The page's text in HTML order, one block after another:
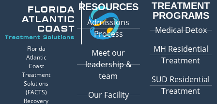
Florida
Atlantic
Coast
Treatment
Solutions
(FACTS)
Recovery
RESOURCES
Admissions
Process
Meet our
leadership &
team
Our Facility
TREATMENT
PROGRAMS
Medical Detox
MH Residential
Treatment
SUD Residential
Treatment